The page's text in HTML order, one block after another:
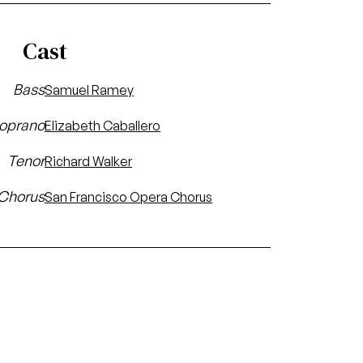
Cast
BassSamuel Ramey
Elizabeth Caballero
TenorRichard Walker
San Francisco Opera Chorus